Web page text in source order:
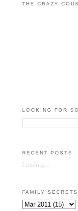
THE CRAZY
LOOKING FOR
RECENT POSTS
Loading...
FAMILY SECRETS